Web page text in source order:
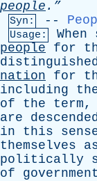
people .”
Syn: --
Usage: When
people
for
nation
for
including
of
the term,
are
in
this
themselves
politically
of
government